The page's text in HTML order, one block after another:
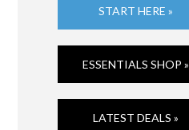
START HERE »
ESSENTIALS SHOP »
LATEST DEALS »